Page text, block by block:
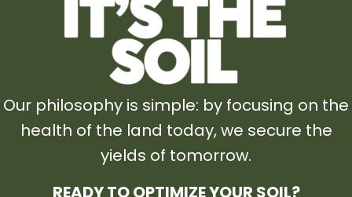
Our philosophy is simple: by focusing on the
health of the land today, we secure the
yields of tomorrow.
READY TO OPTIMIZE YOUR SOIL?